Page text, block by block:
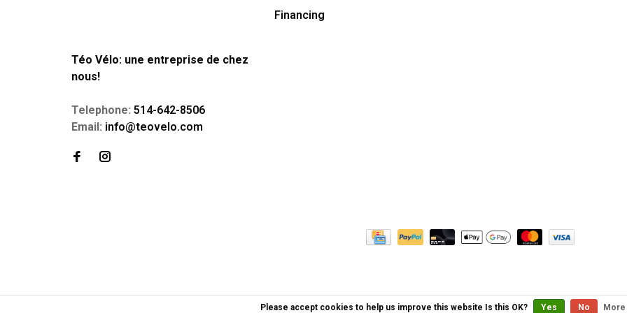
Financing
Téo Vélo: une entreprise de chez
nous!
Telephone: 514-642-8506
Email: info@teovelo.com
Please accept cookies to help us improve this website Is this OK? Yes No